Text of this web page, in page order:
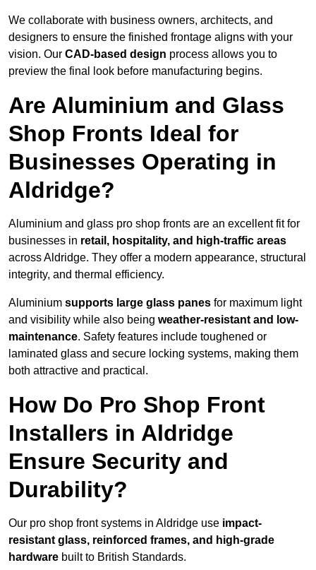
We collaborate with business owners, architects, and
designers to ensure the finished frontage aligns with your
vision. Our CAD-based design process allows you to
preview the final look before manufacturing begins.
Are Aluminium and Glass
Shop Fronts Ideal for
Businesses Operating in
Aldridge?
Aluminium and glass pro shop fronts are an excellent fit for
businesses in retail, hospitality, and high-traffic areas
across Aldridge. They offer a modern appearance, structural
integrity, and thermal efficiency.
Aluminium supports large glass panes for maximum light
and visibility while also being weather-resistant and low-
maintenance. Safety features include toughened or
laminated glass and secure locking systems, making them
both attractive and practical.
How Do Pro Shop Front
Installers in Aldridge
Ensure Security and
Durability?
Our pro shop front systems in Aldridge use impact-
resistant glass, reinforced frames, and high-grade
hardware built to British Standards.